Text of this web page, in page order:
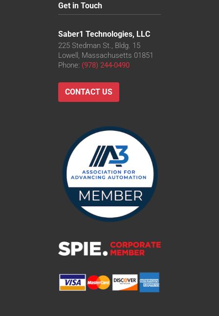
Get in Touch
Saber1 Technologies, LLC
225 Stedman St., Bldg. 15
Lowell, Massachusetts 01851
Phone: (978) 244-0490
CONTACT US